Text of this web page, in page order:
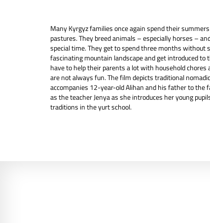
Many Kyrgyz families once again spend their
pastures. They breed animals – especially horses –
special time. They get to spend three months without
fascinating mountain landscape and get introduced to
have to help their parents a lot with household
are not always fun. The film depicts traditional
accompanies 12-year-old Alihan and his father to the
as the teacher Jenya as she introduces her young
traditions in the yurt school.